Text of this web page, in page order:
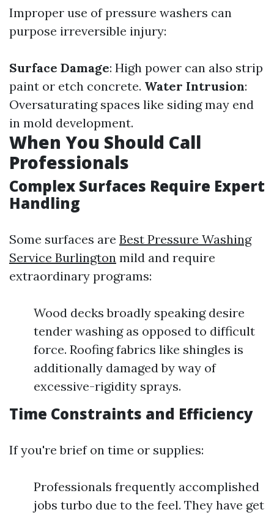
Improper use of pressure washers can
purpose irreversible injury:
Surface Damage: High power can also strip
paint or etch concrete. Water Intrusion:
Oversaturating spaces like siding may end
in mold development.
When You Should Call
Professionals
Complex Surfaces Require Expert
Handling
Some surfaces are Best Pressure Washing
Service Burlington mild and require
extraordinary programs:
Wood decks broadly speaking desire
tender washing as opposed to difficult
force. Roofing fabrics like shingles is
additionally damaged by way of
excessive-rigidity sprays.
Time Constraints and Efficiency
If you're brief on time or supplies:
Professionals frequently accomplished
jobs turbo due to the feel. They have get